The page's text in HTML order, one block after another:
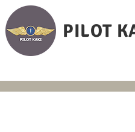
PILOT